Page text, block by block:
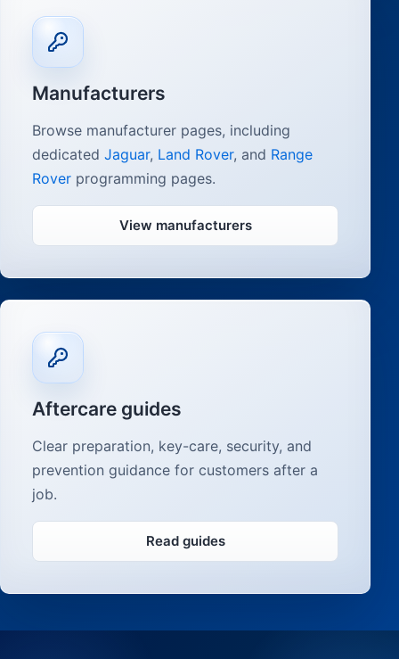
Manufacturers
Browse manufacturer pages, including
dedicatedJaguar, Land Rover, and Range
Rover programming pages.
View manufacturers
Aftercare guides
Clear preparation, key-care, security, and
prevention guidance for customers after a
job.
Read guides